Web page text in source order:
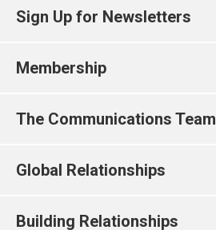
Sign Up for Newsletters
Membership
The Communications Team
Global Relationships
Building Relationships